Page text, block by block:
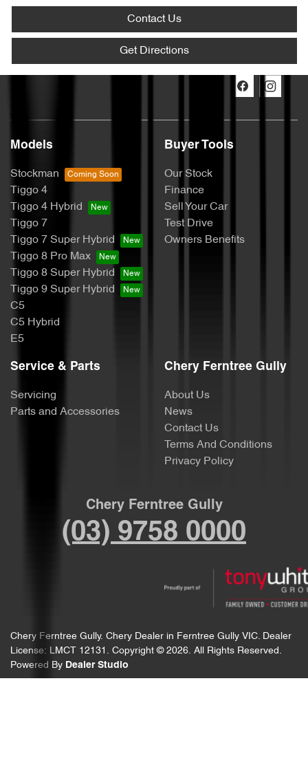
Contact Us
Get Directions
Models
Stockman
Tiggo 4
Tiggo 4 Hybrid
Tiggo 7
Tiggo 7 Super Hybrid
Tiggo 8 Pro Max
Tiggo 8 Super Hybrid
Tiggo 9 Super Hybrid
C5
C5 Hybrid
E5
Buyer Tools
Our Stock
Finance
Sell Your Car
Test Drive
Owners Benefits
Service & Parts
Servicing
Parts and Accessories
Chery Ferntree Gully
About Us
News
Contact Us
Terms And Conditions
Privacy Policy
Chery Ferntree Gully
(03) 9758 0000
Chery Ferntree Gully. Chery Dealer in Ferntree Gully VIC. Dealer
License: LMCT 12131 . Copyright © 2026. All Rights Reserved.
Powered By Dealer Studio